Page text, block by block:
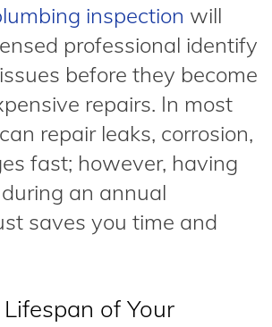
inspection will
professional identify
before they become
repairs. In most
repair leaks, corrosion,
fast; however, having
an annual
saves you time and
of Your